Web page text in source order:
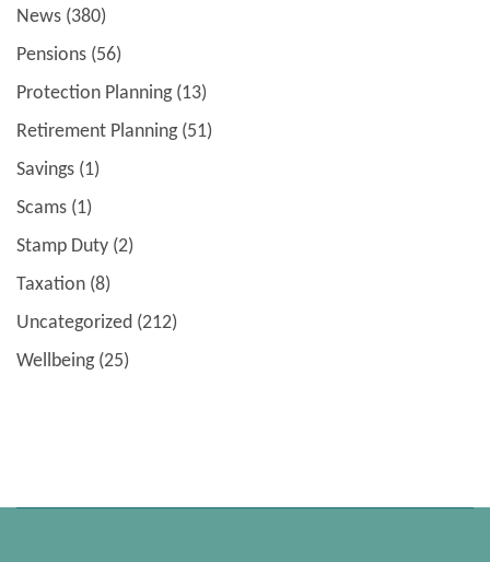
News (380)
Pensions (56)
Protection Planning(13)
Retirement Planning(51)
Savings (1)
Scams (1)
Stamp Duty (2)
Taxation (8)
Uncategorized (212)
Wellbeing(25)